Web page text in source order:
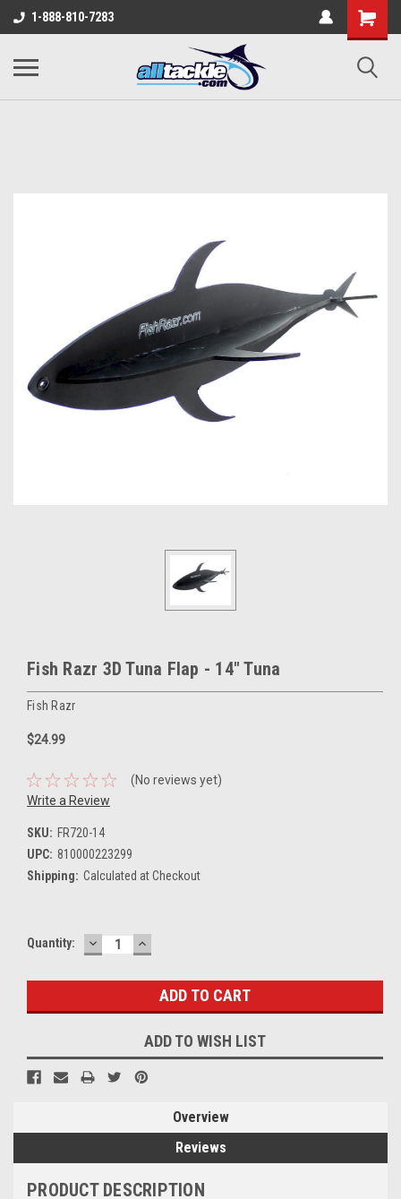
1-888-810-7283
Fish Razr 3D Tuna Flap - 14" Tuna
Fish Razr
$24.99
(No reviews yet)
Write a Review
SKU: FR720-14
UPC: 810000223299
Shipping: Calculated at Checkout
Current
Quantity: DECREASE
QUANTITY:
INCREASE
QUANTITY:
ADD TO WISH LIST
Overview
Reviews
PRODUCT DESCRIPTION